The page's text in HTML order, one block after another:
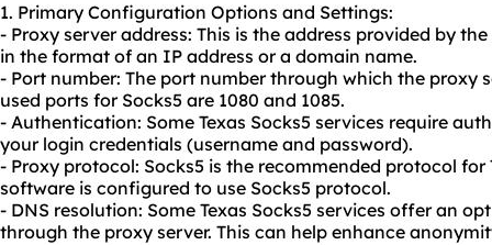
1. Primary Configuration Options and Settings:
- Proxy server address: This is the address provided by
in the format of an IP address or a domain name.
- Port number: The port number through which the proxy
used ports for Socks5 are 1080 and 1085.
- Authentication: Some Texas Socks5 services require
your login credentials (username and password).
- Proxy protocol: Socks5 is the recommended protocol for
software is configured to use Socks5 protocol.
- DNS resolution: Some Texas Socks5 services offer an
through the proxy server. This can help enhance